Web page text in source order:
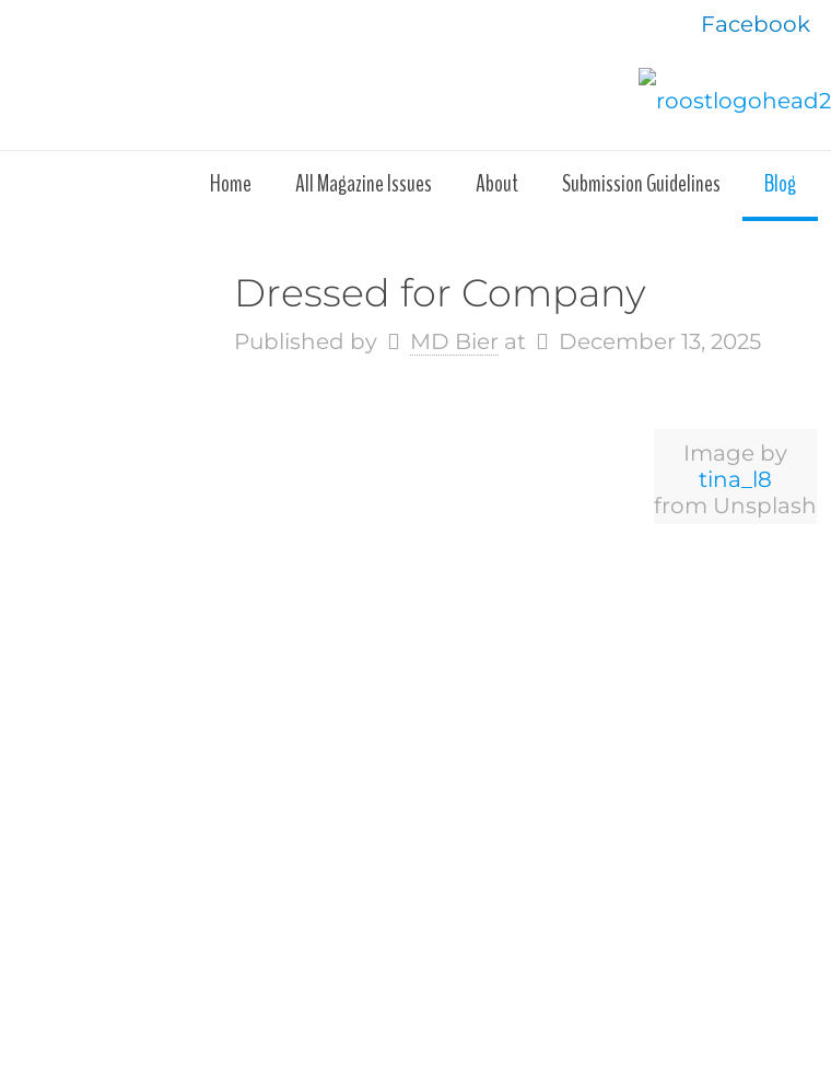
Facebook
Home All Magazine Issues About Submission Guidelines Blog
Dressed for Company
Published by MD Bier at December 13, 2025
Image by
tina_l8
from Unsplash